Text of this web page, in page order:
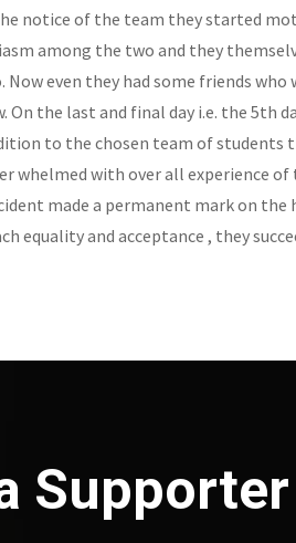
notice of the team they started
among the two and they
even they had some friends who
the last and final day i.e. the 5th
to the chosen team of students
whelmed with over all experience
made a permanent mark on
equality and acceptance , they
Supporter